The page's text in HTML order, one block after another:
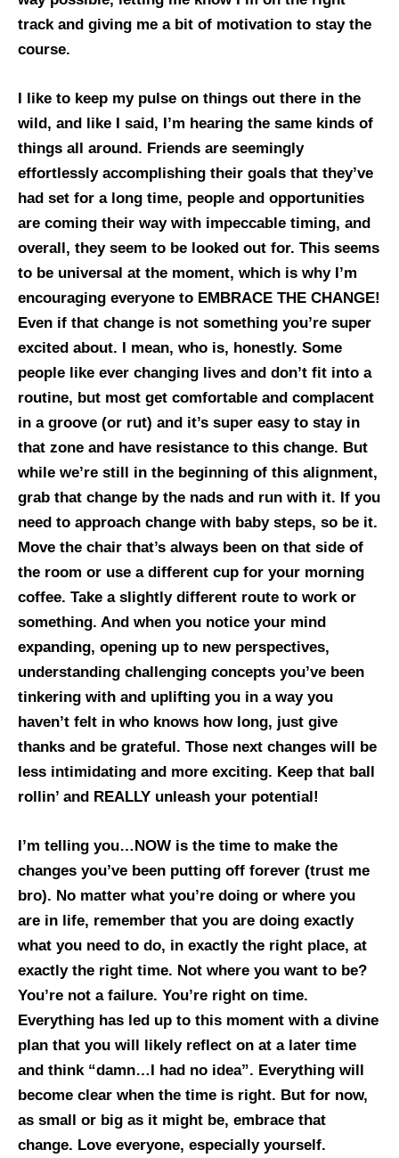
track and giving me a bit of motivation to stay the
course.
I like to keep my pulse on things out there in the
wild, and like I said, I’m hearing the same kinds of
things all around. Friends are seemingly
effortlessly accomplishing their goals that they’ve
had set for a long time, people and opportunities
are coming their way with impeccable timing, and
overall, they seem to be looked out for. This seems
to be universal at the moment, which is why I’m
encouraging everyone to EMBRACE THE CHANGE!
Even if that change is not something you’re super
excited about. I mean, who is, honestly. Some
people like ever changing lives and don’t fit into a
routine, but most get comfortable and complacent
in a groove (or rut) and it’s super easy to stay in
that zone and have resistance to this change. But
while we’re still in the beginning of this alignment,
grab that change by the nads and run with it. If you
need to approach change with baby steps, so be it.
Move the chair that’s always been on that side of
the room or use a different cup for your morning
coffee. Take a slightly different route to work or
something. And when you notice your mind
expanding, opening up to new perspectives,
understanding challenging concepts you’ve been
tinkering with and uplifting you in a way you
haven’t felt in who knows how long, just give
thanks and be grateful. Those next changes will be
less intimidating and more exciting. Keep that ball
rollin’ and REALLY unleash your potential!
I’m telling you…NOW is the time to make the
changes you’ve been putting off forever (trust me
bro). No matter what you’re doing or where you
are in life, remember that you are doing exactly
what you need to do, in exactly the right place, at
exactly the right time. Not where you want to be?
You’re not a failure. You’re right on time.
Everything has led up to this moment with a divine
plan that you will likely reflect on at a later time
and think “damn…I had no idea”. Everything will
become clear when the time is right. But for now,
as small or big as it might be, embrace that
change. Love everyone, especially yourself.